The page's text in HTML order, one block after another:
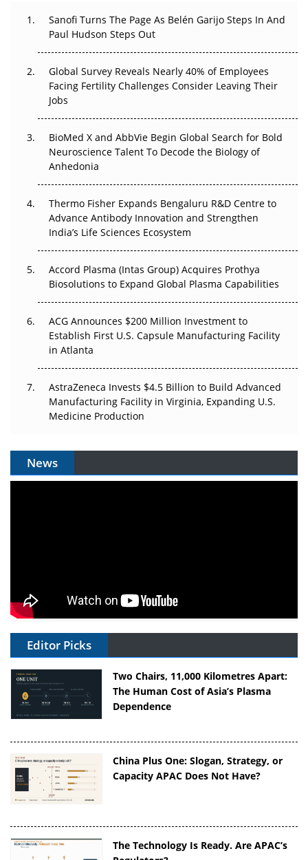
The Great Biopharma Reset: 50 Developments That
Changed Everything in H1 2026
Beyond the Trial: Can Real-World Evidence Earn
Regulatory Trust in APAC?
Beyond the Obvious Giant: Where APAC's Clinical Trials
Go Next
Can APAC Biomanufacturing Decarbonise Without
Pricing Itself Out?
Sanofi Turns The Page As Belén Garijo Steps In And
Paul Hudson Steps Out
Global Survey Reveals Nearly 40% of Employees
Facing Fertility Challenges Consider Leaving Their
Jobs
BioMed X and AbbVie Begin Global Search for Bold
Neuroscience Talent To Decode the Biology of
Anhedonia
Thermo Fisher Expands Bengaluru R&D Centre to
Advance Antibody Innovation and Strengthen
India’s Life Sciences Ecosystem
Accord Plasma (Intas Group) Acquires Prothya
Biosolutions to Expand Global Plasma Capabilities
ACG Announces $200 Million Investment to
Establish First U.S. Capsule Manufacturing Facility
in Atlanta
AstraZeneca Invests $4.5 Billion to Build Advanced
Manufacturing Facility in Virginia, Expanding U.S.
Medicine Production
News
Editor Picks
Two Chairs, 11,000 Kilometres Apart:
The Human Cost of Asia’s Plasma
Dependence
China Plus One: Slogan, Strategy, or
Capacity APAC Does Not Have?
The Technology Is Ready. Are APAC’s